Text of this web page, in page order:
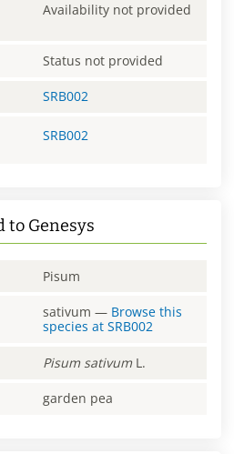
Availability not provided
Status not provided
SRB002
SRB002
to Genesys
Pisum
sativum — Browse this
species at SRB002
Pisum sativum L.
garden pea